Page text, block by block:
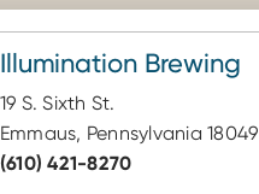
Illumination Brewing
19 S. Sixth St.
Emmaus, Pennsylvania 18049
(610) 421-8270